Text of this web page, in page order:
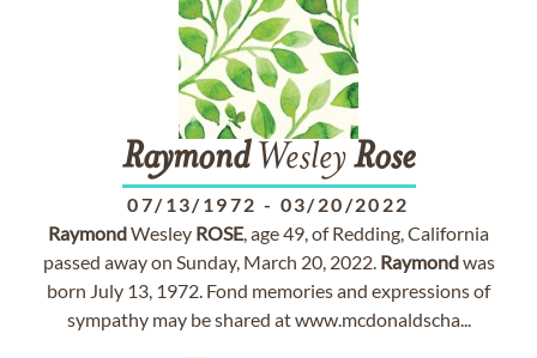
RaymondWesleyRose
07/13/1972 - 03/20/2022
RaymondWesley ROSE, age 49, of Redding, California
passed away on Sunday, March 20, 2022. Raymondwas
born July 13, 1972. Fond memories and expressions of
sympathy may be shared at www.mcdonaldscha...